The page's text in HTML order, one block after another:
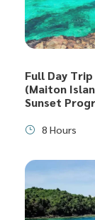
Full Day
(Maiton
Sunset
8 Hours